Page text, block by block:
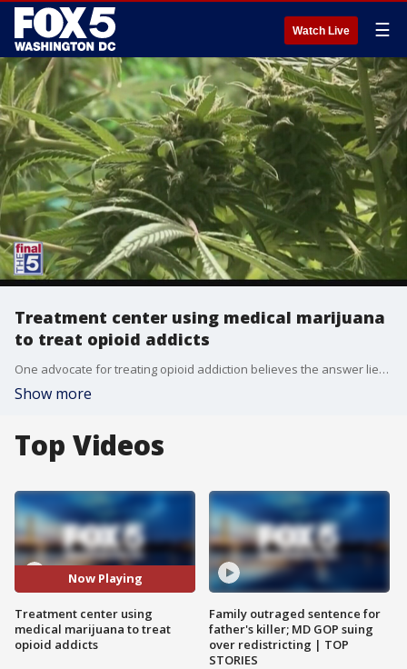
Watch Live ☰
Treatment center using medical marijuana
to treat opioid addicts
One advocate for treating opioid addiction believes the answer lies in legalized medicinal marijuana. Joe Schrank has detailed efforts to use cannabis as a conduit to wean addicts from using of harmful opioids as part of High Sobriety, a California-based treatment program. He joined us The Final 5 to discuss more.
Show more
Top Videos
Now Playing
Treatment center using
medical marijuana to treat
opioid addicts
Family outraged sentence for
father's killer; MD GOP suing
over redistricting | TOP
STORIES